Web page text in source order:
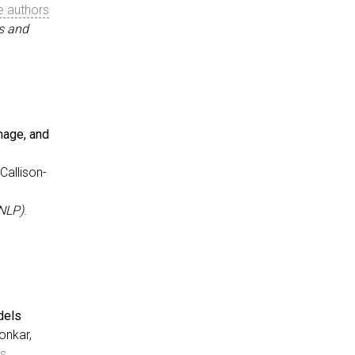
authors
and
via Simulated Agent-Human Interplay}
Datasets and Benchmarks Track}
and
.
in Audio, Video, Image, and 3D}
Xu, Ran and Xiong, Caiming and Callison-Burch,